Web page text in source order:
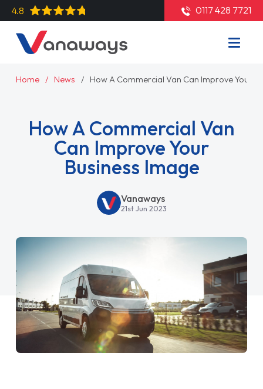
4.8 0117 428 7721
Home News How A Commercial Van Can Improve Your
How A Commercial Van
Can Improve Your
Business Image
Vanaways
21st Jun 2023